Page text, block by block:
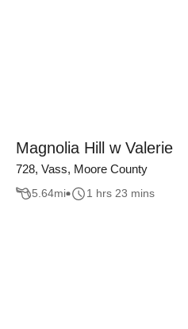
Magnolia Hill w Valerie
728, Vass, Moore County
5.64mi 1 hrs 23 mins